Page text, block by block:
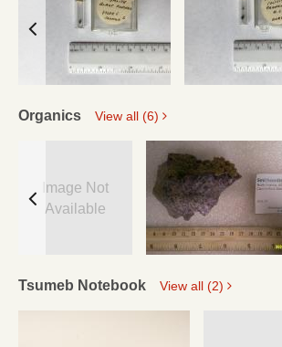
Organics View all (6)
Image Not
Available
Tsumeb Notebook View all (2)